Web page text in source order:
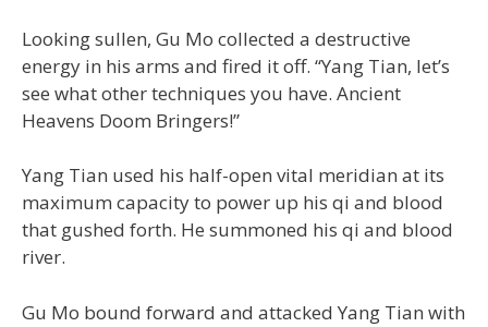
Looking sullen, Gu Mo collected a destructive
energy in his arms and fired it off. “Yang Tian, let’s
see what other techniques you have. Ancient
Heavens Doom Bringers!”
Yang Tian used his half-open vital meridian at its
maximum capacity to power up his qi and blood
that gushed forth. He summoned his qi and blood
river.
Gu Mo bound forward and attacked Yang Tian with